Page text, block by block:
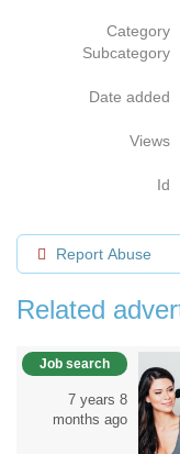
Category
Subcategory
Date added
Views
Id
Report Abuse
Related
Job search
7 years 8
months ago